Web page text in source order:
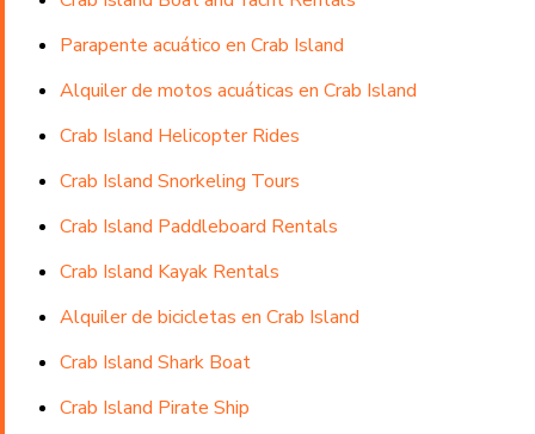
Parapente acuático en Crab Island
Alquiler de motos acuáticas en Crab Island
Crab Island Helicopter Rides
Crab Island Snorkeling Tours
Crab Island Paddleboard Rentals
Crab Island Kayak Rentals
Alquiler de bicicletas en Crab Island
Crab Island Shark Boat
Crab Island Pirate Ship